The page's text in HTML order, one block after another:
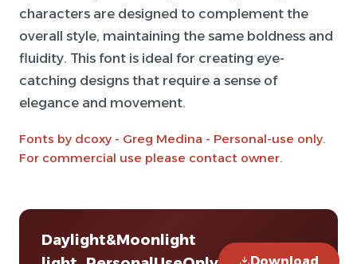
characters are designed to complement the
overall style, maintaining the same boldness and
fluidity. This font is ideal for creating eye-
catching designs that require a sense of
elegance and movement.
Fonts by dcoxy - Greg Medina - Personal-use only.
For commercial use please contact owner.
Daylight&Moonlight
Download